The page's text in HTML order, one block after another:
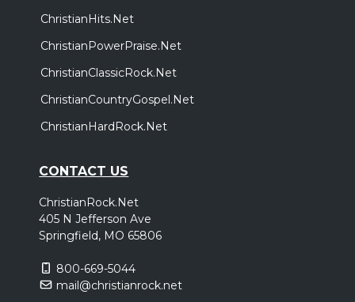
ChristianHits.Net
ChristianPowerPraise.Net
ChristianClassicRock.Net
ChristianCountryGospel.Net
ChristianHardRock.Net
CONTACT US
ChristianRock.Net
405 N Jefferson Ave
Springfield, MO 65806
800-669-5044
mail@christianrock.net